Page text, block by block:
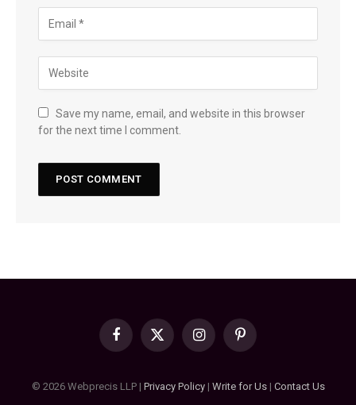
Save my name, email, and website in this browser
for the next time I comment.
Facebook
X
InstagramPinterest
© 2026 Webprecis LLP | Privacy Policy| Write for Us| Contact Us